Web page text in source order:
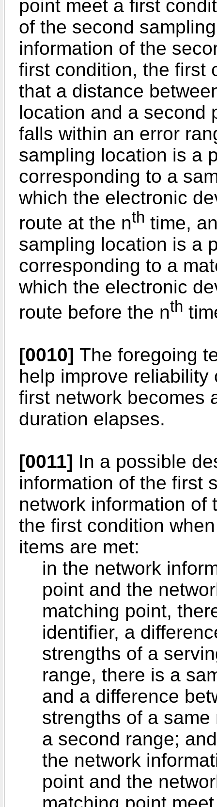
point meet a first
of the second
information of the
first condition, the first
that a distance
location and a second
falls within an error
sampling location is a
corresponding to a
which the electronic
route at the nth time,
sampling location is a
corresponding to a
which the electronic
route before the nth
[0010] The foregoing
help improve
first network becomes
duration elapses.
[0011] In a possible
information of the first
network information of
the first condition
items are met:
in the network
point and the
matching point,
identifier, a
strengths of a
range, there is a
and a difference
strengths of a
a second range; and
the network
point and the